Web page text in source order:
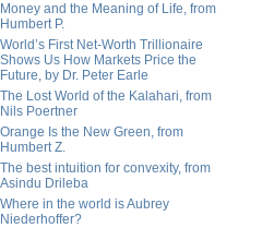
Money and the Meaning of Life, from
Humbert P.
World’s First Net-Worth Trillionaire
Shows Us How Markets Price the
Future, by Dr. Peter Earle
The Lost World of the Kalahari, from
Nils Poertner
Orange Is the New Green, from
Humbert Z.
The best intuition for convexity, from
Asindu Drileba
Where in the world is Aubrey
Niederhoffer?